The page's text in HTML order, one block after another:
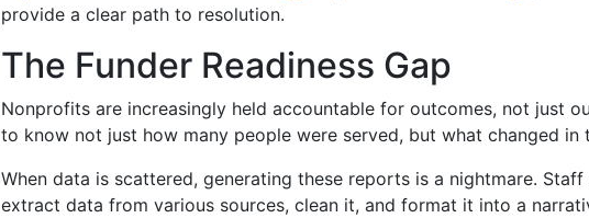
provide a clear path to resolution.
The Funder Readiness Gap
Nonprofits are increasingly held accountable for outcomes, not just
to know not just how many people were served, but what changed in
When data is scattered, generating these reports is a nightmare. Staff
extract data from various sources, clean it, and format it into a